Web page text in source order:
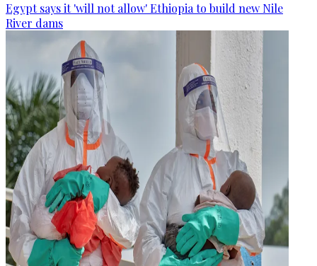
Egypt says it 'will not allow' Ethiopia to build new Nile
River dams